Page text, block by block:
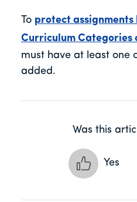
To protect assignments
Curriculum Categories
must have at least one
added.
Was this
Yes